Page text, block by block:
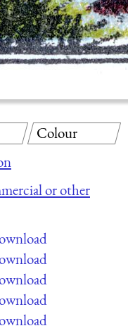
or other
Colour